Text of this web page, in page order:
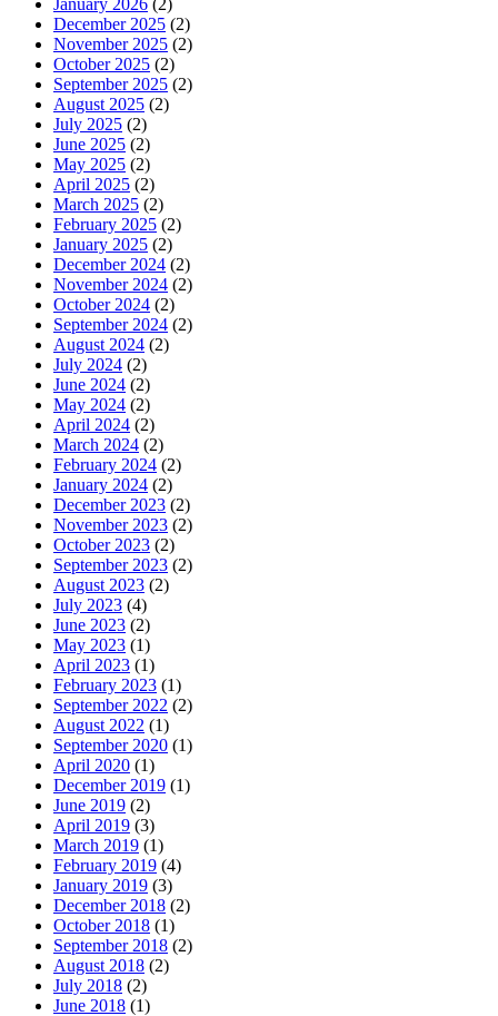
December 2025 (2)
November 2025 (2)
October 2025 (2)
September 2025 (2)
August 2025 (2)
July 2025 (2)
June 2025 (2)
May 2025 (2)
April 2025 (2)
March 2025 (2)
February 2025 (2)
January 2025 (2)
December 2024 (2)
November 2024 (2)
October 2024 (2)
September 2024 (2)
August 2024 (2)
July 2024 (2)
June 2024 (2)
May 2024 (2)
April 2024 (2)
March 2024 (2)
February 2024 (2)
January 2024 (2)
December 2023 (2)
November 2023 (2)
October 2023 (2)
September 2023 (2)
August 2023 (2)
July 2023 (4)
June 2023 (2)
May 2023 (1)
April 2023 (1)
February 2023 (1)
September 2022 (2)
August 2022 (1)
September 2020 (1)
April 2020 (1)
December 2019 (1)
June 2019 (2)
April 2019 (3)
March 2019 (1)
February 2019 (4)
January 2019 (3)
December 2018 (2)
October 2018 (1)
September 2018 (2)
August 2018 (2)
July 2018 (2)
June 2018 (1)